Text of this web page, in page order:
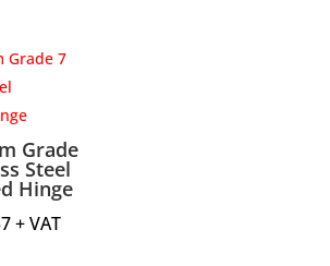
through
Grade
Steel
Hinge
Price
+ VAT